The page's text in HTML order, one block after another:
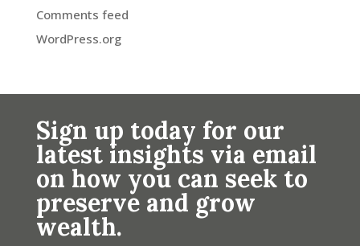
Comments feed
WordPress.org
Sign up today for our
latest insights via email
on how you can seek to
preserve and grow
wealth.